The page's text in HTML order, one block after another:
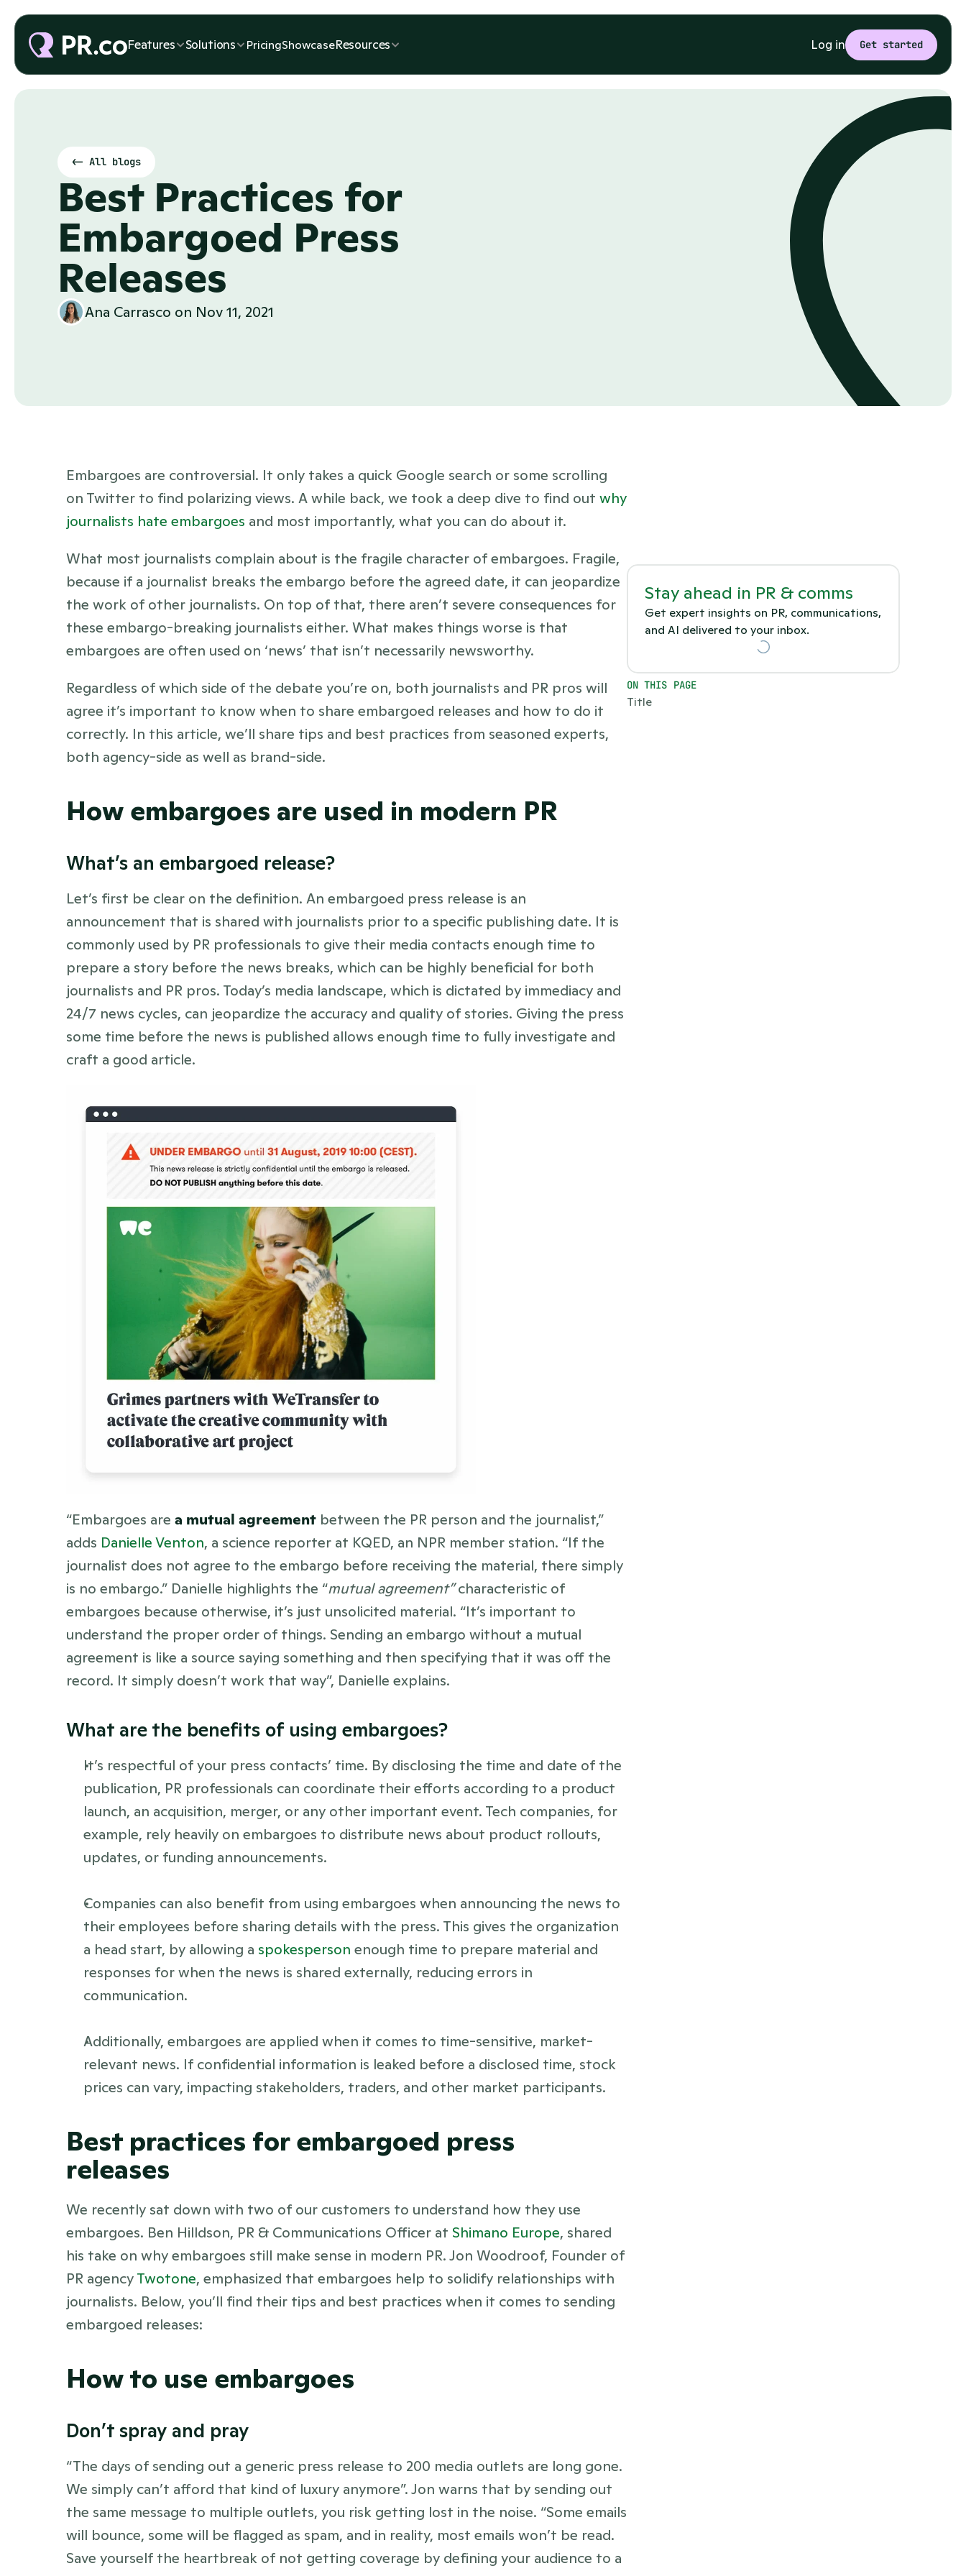
Features Solutions PricingShowcaseResources Log in Get started
<- All blogs
Best Practices for
Embargoed Press
Releases
Ana Carrasco on Nov 11, 2021
Embargoes are controversial. It only takes a quick Google search or some scrolling
on Twitter to find polarizing views. A while back, we took a deep dive to find out why
journalists hate embargoes and most importantly, what you can do about it.
What most journalists complain about is the fragile character of embargoes. Fragile,
because if a journalist breaks the embargo before the agreed date, it can jeopardize
the work of other journalists. On top of that, there aren’t severe consequences for
these embargo-breaking journalists either. What makes things worse is that
embargoes are often used on ‘news’ that isn’t necessarily newsworthy.
Regardless of which side of the debate you’re on, both journalists and PR pros will
agree it’s important to know when to share embargoed releases and how to do it
correctly. In this article, we’ll share tips and best practices from seasoned experts,
both agency-side as well as brand-side.
How embargoes are used in modern PR
What’s an embargoed release?
Let’s first be clear on the definition. An embargoed press release is an
announcement that is shared with journalists prior to a specific publishing date. It is
commonly used by PR professionals to give their media contacts enough time to
prepare a story before the news breaks, which can be highly beneficial for both
journalists and PR pros. Today’s media landscape, which is dictated by immediacy and
24/7 news cycles, can jeopardize the accuracy and quality of stories. Giving the press
some time before the news is published allows enough time to fully investigate and
craft a good article.
“Embargoes are a mutual agreement between the PR person and the journalist,”
adds Danielle Venton, a science reporter at KQED, an NPR member station. “If the
journalist does not agree to the embargo before receiving the material, there simply
is no embargo.” Danielle highlights the “mutual agreement” characteristic of
embargoes because otherwise, it’s just unsolicited material. “It’s important to
understand the proper order of things. Sending an embargo without a mutual
agreement is like a source saying something and then specifying that it was off the
record. It simply doesn’t work that way”, Danielle explains.
What are the benefits of using embargoes?
It’s respectful of your press contacts’ time. By disclosing the time and date of the
publication, PR professionals can coordinate their efforts according to a product
launch, an acquisition, merger, or any other important event. Tech companies, for
example, rely heavily on embargoes to distribute news about product rollouts,
updates, or funding announcements.
Companies can also benefit from using embargoes when announcing the news to
their employees before sharing details with the press. This gives the organization
a head start, by allowing a spokesperson enough time to prepare material and
responses for when the news is shared externally, reducing errors in
communication.
Additionally, embargoes are applied when it comes to time-sensitive, market-
relevant news. If confidential information is leaked before a disclosed time, stock
prices can vary, impacting stakeholders, traders, and other market participants.
Best practices for embargoed press
releases
We recently sat down with two of our customers to understand how they use
embargoes. Ben Hilldson, PR & Communications Officer at Shimano Europe, shared
his take on why embargoes still make sense in modern PR. Jon Woodroof, Founder of
PR agency Twotone, emphasized that embargoes help to solidify relationships with
journalists. Below, you’ll find their tips and best practices when it comes to sending
embargoed releases:
How to use embargoes
Don’t spray and pray
“The days of sending out a generic press release to 200 media outlets are long gone.
We simply can’t afford that kind of luxury anymore”. Jon warns that by sending out
the same message to multiple outlets, you risk getting lost in the noise. “Some emails
will bounce, some will be flagged as spam, and in reality, most emails won’t be read.
Save yourself the heartbreak of not getting coverage by defining your audience to a
Stay ahead in PR & comms
Get expert insights on PR, communications,
and AI delivered to your inbox.
ON THIS PAGE
Title